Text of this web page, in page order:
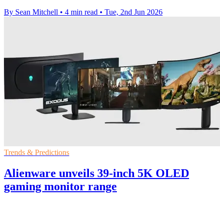
By Sean Mitchell • 4 min read • Tue, 2nd Jun 2026
Trends & Predictions
Alienware unveils 39-inch 5K OLED
gaming monitor range